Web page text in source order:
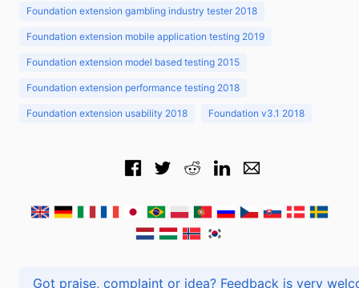
Foundation extension gambling industry tester 2018
Foundation extension mobile application testing 2019
Foundation extension model based testing 2015
Foundation extension performance testing 2018
Foundation extension usability 2018 Foundation v3.1 2018
Got praise, complaint or idea? Feedback is